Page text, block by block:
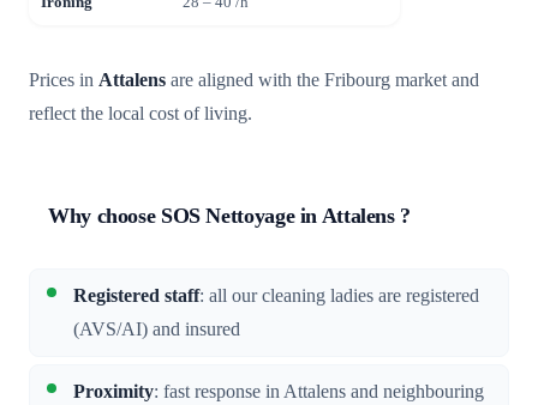
Prices in Attalens are aligned with the Fribourg market and
reflect the local cost of living.
Why choose SOS Nettoyage in Attalens ?
Registered staff: all our cleaning ladies are registered
(AVS/AI) and insured
Proximity: fast response in Attalens and neighbouring